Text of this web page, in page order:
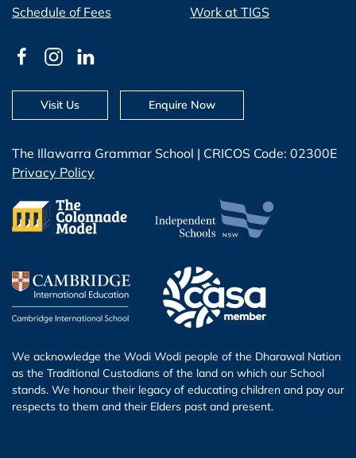
Schedule of Fees
Work at TIGS
The Illawarra Grammar School | CRICOS Code: 02300E
Privacy Policy
We acknowledge the Wodi Wodi people of the Dharawal Nation
as the Traditional Custodians of the land on which our School
stands. We honour their legacy of educating children and pay our
respects to them and their Elders past and present.
Visit Us Enquire Now